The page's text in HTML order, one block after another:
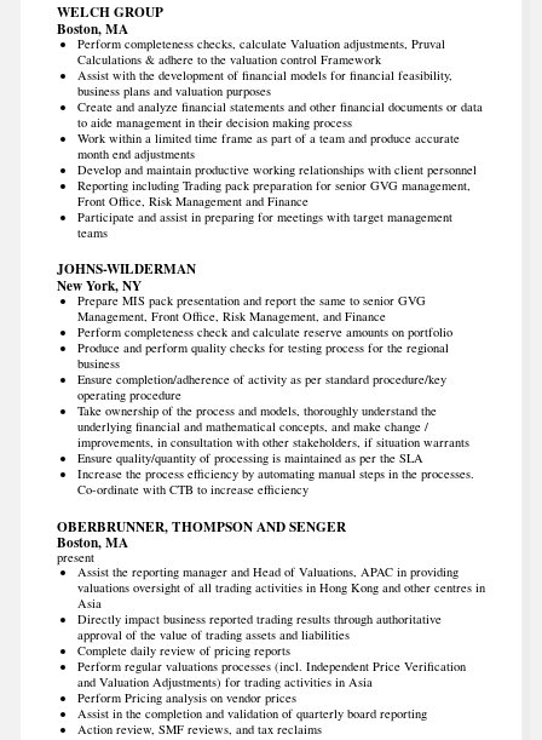
WELCH GROUP
Boston, MA
Perform completeness checks, calculate Valuation adjustments, Pruval
Calculations & adhere to the valuation control Framework
Assist with the development of financial models for financial feasibility,
business plans and valuation purposes
Create and analyze financial statements and other financial documents or data
to aide management in their decision making process
Work within a limited time frame as part of a team and produce accurate
month end adjustments
Develop and maintain productive working relationships with client personnel
Reporting including Trading pack preparation for senior GVG management,
Front Office, Risk Management and Finance
Participate and assist in preparing for meetings with target management
teams
JOHNS-WILDERMAN
New York, NY
Prepare MIS pack presentation and report the same to senior GVG
Management, Front Office, Risk Management, and Finance
Perform completeness check and calculate reserve amounts on portfolio
Produce and perform quality checks for testing process for the regional
business
Ensure completion/adherence of activity as per standard procedure/key
operating procedure
Take ownership of the process and models, thoroughly understand the
underlying financial and mathematical concepts, and make change /
improvements, in consultation with other stakeholders, if situation warrants
Ensure quality/quantity of processing is maintained as per the SLA
Increase the process efficiency by automating manual steps in the processes.
Co-ordinate with CTB to increase efficiency
OBERBRUNNER, THOMPSON AND SENGER
Boston, MA
present
Assist the reporting manager and Head of Valuations, APAC in providing
valuations oversight of all trading activities in Hong Kong and other centres in
Asia
Directly impact business reported trading results through authoritative
approval of the value of trading assets and liabilities
Complete daily review of pricing reports
Perform regular valuations processes (incl. Independent Price Verification
and Valuation Adjustments) for trading activities in Asia
Perform Pricing analysis on vendor prices
Assist in the completion and validation of quarterly board reporting
Action review, SMF reviews, and tax reclaims